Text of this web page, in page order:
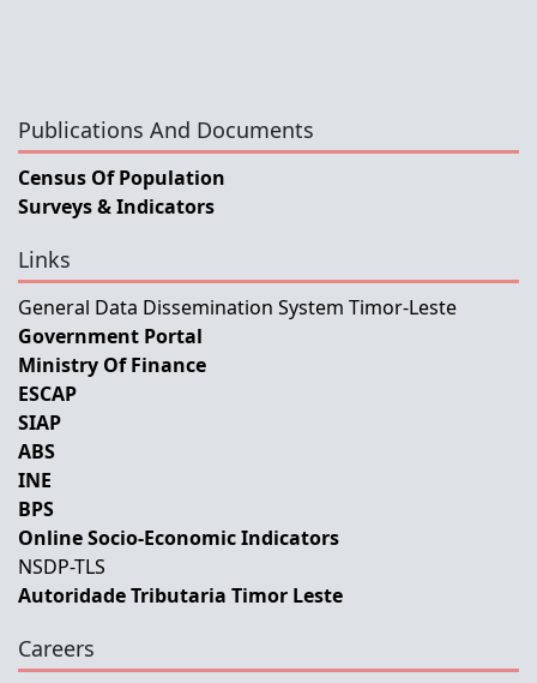
Publications And Documents
Census Of Population
Surveys & Indicators
Links
General Data Dissemination System Timor-Leste
Government Portal
Ministry Of Finance
ESCAP
SIAP
ABS
INE
BPS
Online Socio-Economic Indicators
NSDP-TLS
Autoridade Tributaria Timor Leste
Careers